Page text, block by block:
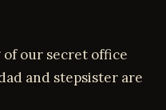
of our secret office
and stepsister are